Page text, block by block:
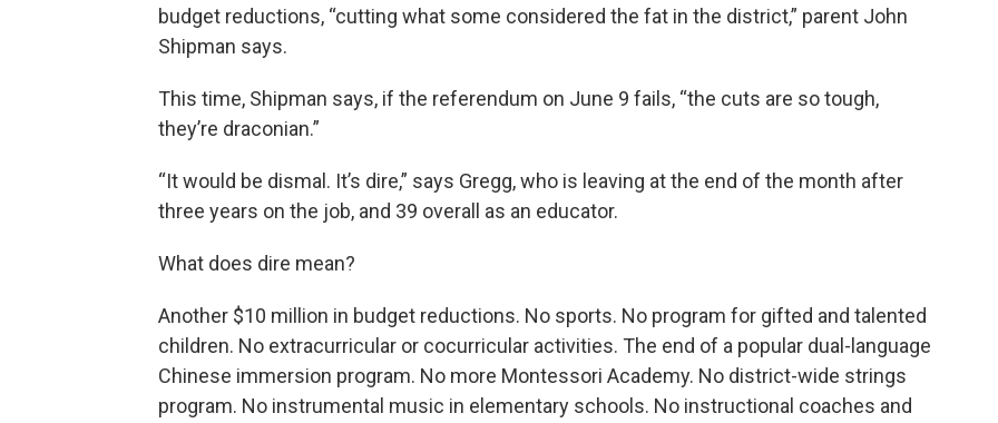
budget reductions, “cutting what some considered the fat in the district,” parent John
Shipman says.
This time, Shipman says, if the referendum on June 9 fails, “the cuts are so tough,
they’re draconian.”
“It would be dismal. It’s dire,” says Gregg, who is leaving at the end of the month after
three years on the job, and 39 overall as an educator.
What does dire mean?
Another $10 million in budget reductions. No sports. No program for gifted and talented
children. No extracurricular or cocurricular activities. The end of a popular dual-language
Chinese immersion program. No more Montessori Academy. No district-wide strings
program. No instrumental music in elementary schools. No instructional coaches and